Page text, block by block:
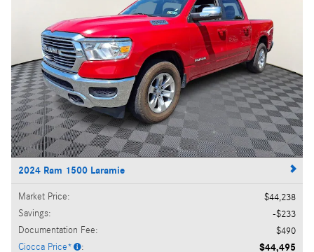
2024 Ram 1500 Laramie
Market Price:
$44,238
Savings:
$233
Documentation Fee:
$490
Ciocca Price*
: $44,495